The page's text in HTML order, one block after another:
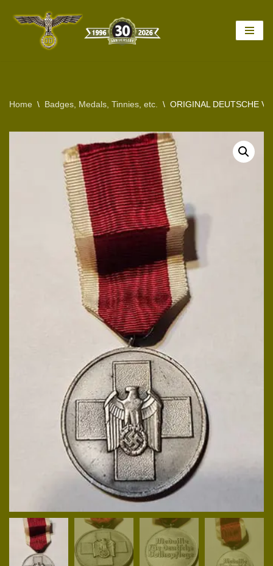
Home \ Badges, Medals, Tinnies, etc. \ ORIGINAL DEUTSCHE